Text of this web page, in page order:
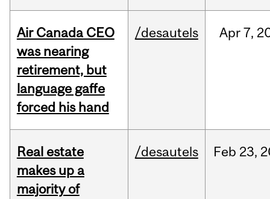
Air Canada CEO
was nearing
retirement, but
language gaffe
forced his hand
/desautels Apr 7,
Real estate
makes up a
majority of
/desautels Feb 23,